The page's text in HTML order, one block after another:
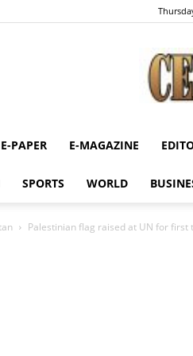
E-PAPER E-MAGAZINE
SPORTS WORLD
Palestinian flag raised at UN for first